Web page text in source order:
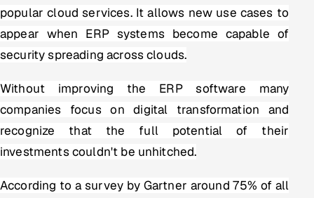
Locations we serve worldwide
CoE
SAP
popular cloud services. It allows new use cases to
appear when ERP systems become capable of
security spreading across clouds.
Without improving the ERP software many
companies focus on digital transformation and
recognize that the full potential of their
investments couldn't be unhitched.
According to a survey by Gartner around 75% of all